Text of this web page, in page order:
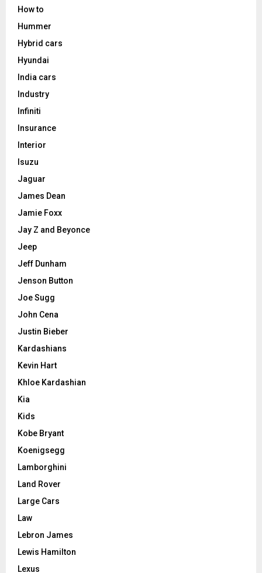
How to
Hummer
Hybrid cars
Hyundai
India cars
Industry
Infiniti
Insurance
Interior
Isuzu
Jaguar
James Dean
Jamie Foxx
Jay Z and Beyonce
Jeep
Jeff Dunham
Jenson Button
Joe Sugg
John Cena
Justin Bieber
Kardashians
Kevin Hart
Khloe Kardashian
Kia
Kids
Kobe Bryant
Koenigsegg
Lamborghini
Land Rover
Large Cars
Law
Lebron James
Lewis Hamilton
Lexus